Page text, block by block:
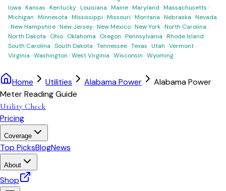
Iowa ·Kansas ·Kentucky·Louisiana ·Maine·Maryland ·Massachusetts ·
Michigan ·Minnesota ·Mississippi ·Missouri ·Montana ·Nebraska ·Nevada
·New Hampshire·New Jersey·New Mexico·New York·North Carolina ·
North Dakota · Ohio· Oklahoma · Oregon ·Pennsylvania ·Rhode Island ·
South Carolina ·South Dakota ·Tennessee·Texas ·Utah ·Vermont·
Virginia ·Washington ·West Virginia ·Wisconsin ·Wyoming
Home Utilities Alabama Power
Alabama Power
Meter Reading Guide
Utility Check
Pricing
Coverage
Top PicksBlogNews
About
Shop